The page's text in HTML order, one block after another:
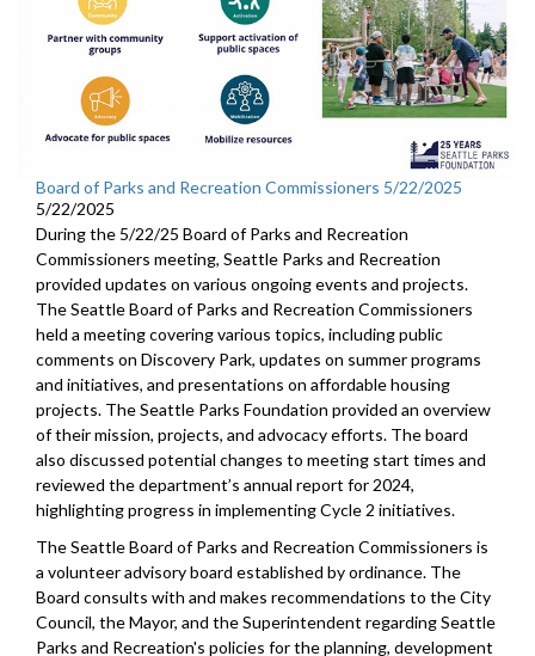
Board of Parks and Recreation Commissioners 5/22/2025
5/22/2025
During the 5/22/25 Board of Parks and Recreation
Commissioners meeting, Seattle Parks and Recreation
provided updates on various ongoing events and projects.
The Seattle Board of Parks and Recreation Commissioners
held a meeting covering various topics, including public
comments on Discovery Park, updates on summer programs
and initiatives, and presentations on affordable housing
projects. The Seattle Parks Foundation provided an overview
of their mission, projects, and advocacy efforts. The board
also discussed potential changes to meeting start times and
reviewed the department’s annual report for 2024,
highlighting progress in implementing Cycle 2 initiatives.
The Seattle Board of Parks and Recreation Commissioners is
a volunteer advisory board established by ordinance. The
Board consults with and makes recommendations to the City
Council, the Mayor, and the Superintendent regarding Seattle
Parks and Recreation's policies for the planning, development